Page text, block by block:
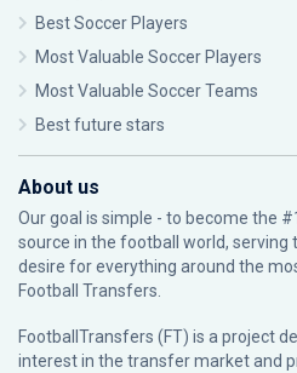
Best Soccer Players
Most Valuable Soccer Players
Most Valuable Soccer Teams
Best future stars
About us
Our goal is simple - to become the
source in the football world,
desire for everything around the
Football Transfers.
FootballTransfers (FT) is a project
interest in the transfer market and